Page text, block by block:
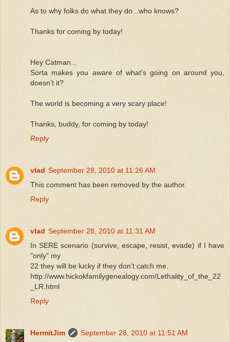
As to why folks do what they do...who knows?
Thanks for coming by today!
Hey Catman...
Sorta makes you aware of what's going on around you,
doesn't it?
The world is becoming a very scary place!
Thanks, buddy, for coming by today!
Reply
vlad September 28, 2010 at 11:26 AM
This comment has been removed by the author.
Reply
vlad September 28, 2010 at 11:31 AM
In SERE scenario (survive, escape, resist, evade) if I have
"only" my
22 they will be lucky if they don't catch me.
http://www.hickokfamilygenealogy.com/Lethality_of_the_22
_LR.html
Reply
HermitJim
September 28, 2010 at 11:51 AM